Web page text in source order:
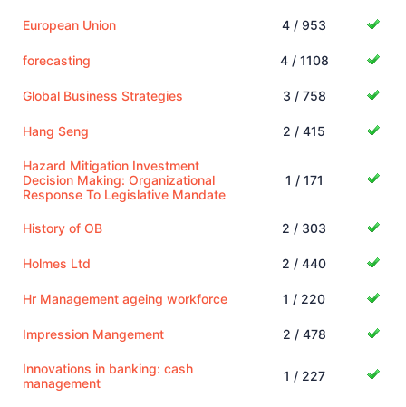
European Union 4 / 953
forecasting 4 / 1108
Global Business Strategies 3 / 758
Hang Seng 2 / 415
Hazard Mitigation Investment
Decision Making: Organizational
Response To Legislative Mandate
1 / 171
History of OB 2 / 303
Holmes Ltd 2 / 440
Hr Management ageing workforce 1 / 220
Impression Mangement 2 / 478
Innovations in banking: cash
management
1 / 227